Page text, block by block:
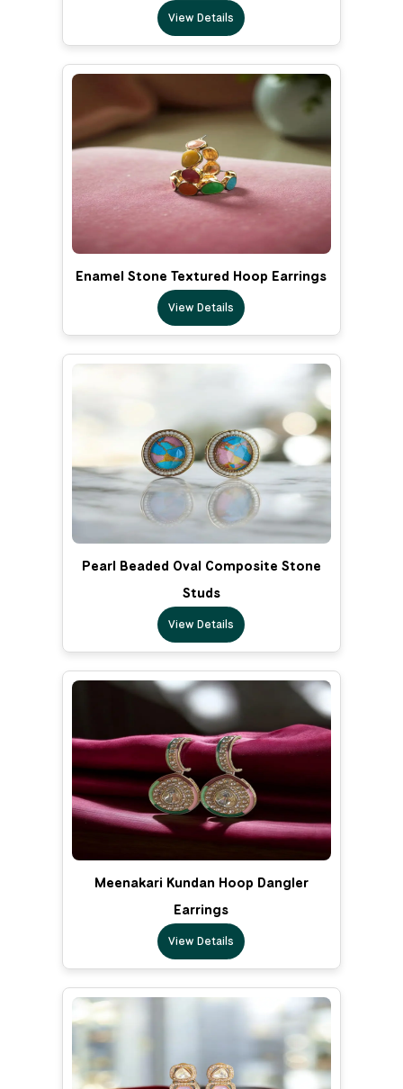
View Details
Enamel Stone Textured Hoop Earrings
View Details
Pearl Beaded Oval Composite Stone
Studs
View Details
Meenakari Kundan Hoop Dangler
Earrings
View Details